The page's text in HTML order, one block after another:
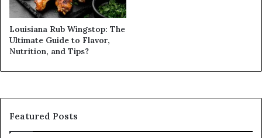
Louisiana Rub Wingstop: The
Ultimate Guide to Flavor,
Nutrition, and Tips?
Featured Posts